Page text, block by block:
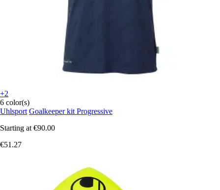
+2
6 color(s)
Uhlsport Goalkeeper kit Progressive
Starting at €90.00
€51.27